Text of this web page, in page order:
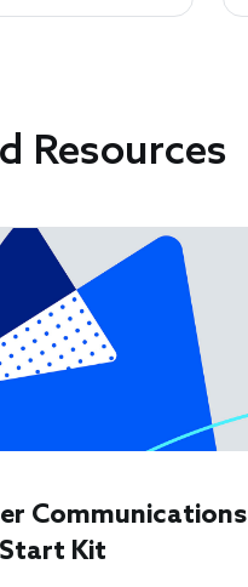
Resources
Communications
Kit